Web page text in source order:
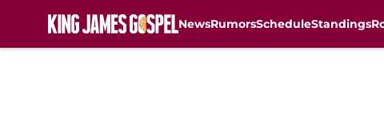
NewsRumorsScheduleStandings